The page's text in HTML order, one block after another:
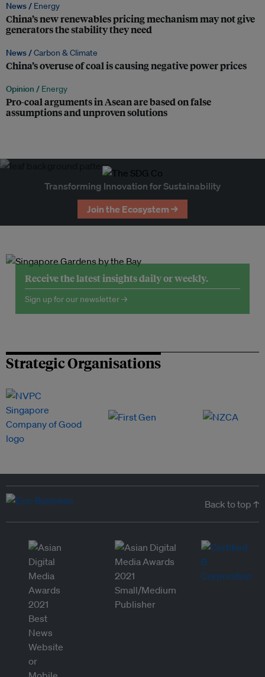
News / Energy
China’s new renewables pricing mechanism may not give
generators the stability they need
News /Carbon & Climate
China’s overuse of coal is causing negative power prices
Opinion / Energy
Pro-coal arguments in Asean are based on false
assumptions and unproven solutions
Transforming Innovation for Sustainability
Join the Ecosystem →
Receive the latest insights daily or weekly.
Sign up for our newsletter →
Strategic Organisations
Back to top ↑